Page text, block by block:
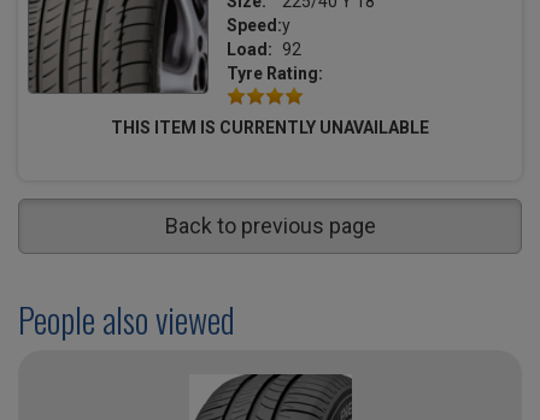
Speed:y
Load:
92
Tyre Rating:
THIS ITEM IS CURRENTLY UNAVAILABLE
Back to previous page
People also viewed